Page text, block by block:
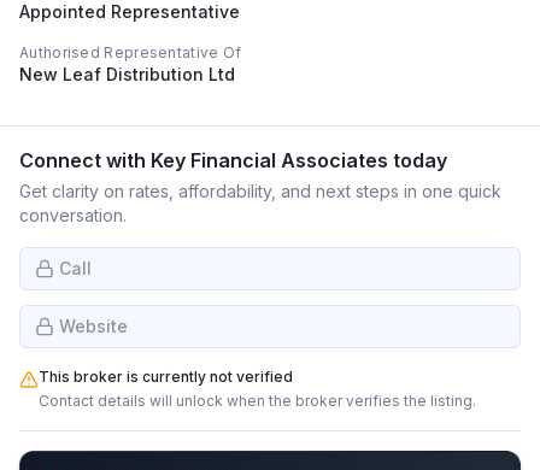
Appointed Representative
Authorised Representative Of
New Leaf Distribution Ltd
Connect with Key Financial Associates today
Get clarity on rates, affordability, and next steps in one quick
conversation.
Call
Website
This broker is currently not verified
Contact details will unlock when the broker verifies the listing.